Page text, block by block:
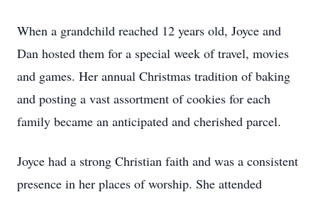
When a grandchild reached 12 years old, Joyce and
Dan hosted them for a special week of travel, movies
and games. Her annual Christmas tradition of baking
and posting a vast assortment of cookies for each
family became an anticipated and cherished parcel.
Joyce had a strong Christian faith and was a consistent
presence in her places of worship. She attended